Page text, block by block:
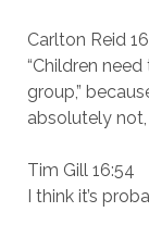
Carlton Reid
“Children
group,”
absolutely
Tim Gill 16:54
I think it’s